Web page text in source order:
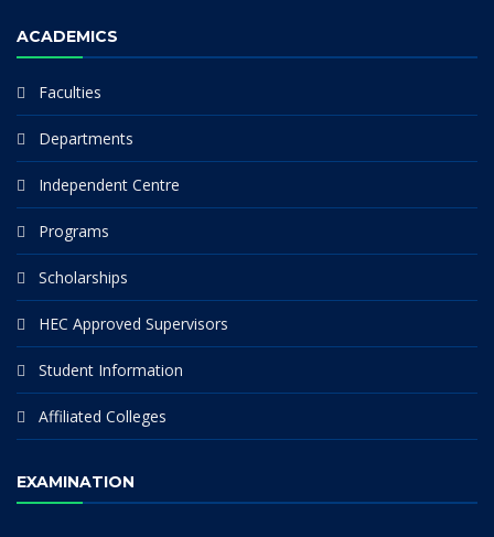
ACADEMICS
Faculties
Departments
Independent Centre
Programs
Scholarships
HEC Approved Supervisors
Student Information
Affiliated Colleges
EXAMINATION